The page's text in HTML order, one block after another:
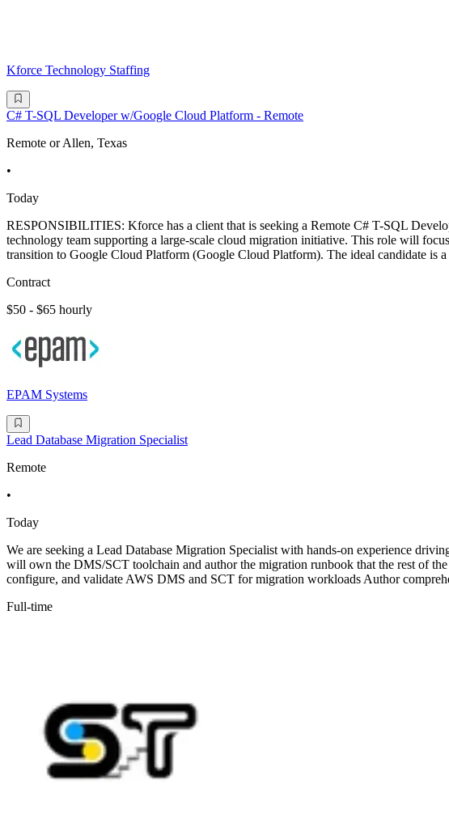
Kforce Technology Staffing
C# T-SQL Developer w/Google Cloud Platform - Remote
Remote or Allen, Texas
•
Today
RESPONSIBILITIES: Kforce has a client that is seeking a Remote C# T-SQL
technology team supporting a large-scale cloud migration initiative. This role will
transition to Google Cloud Platform (Google Cloud Platform). The ideal candidate is a
Contract
$50 - $65 hourly
EPAM Systems
Lead Database Migration Specialist
Remote
•
Today
We are seeking a Lead Database Migration Specialist with hands-on experience
will own the DMS/SCT toolchain and author the migration runbook that the rest of
configure, and validate AWS DMS and SCT for migration workloads Author
Full-time